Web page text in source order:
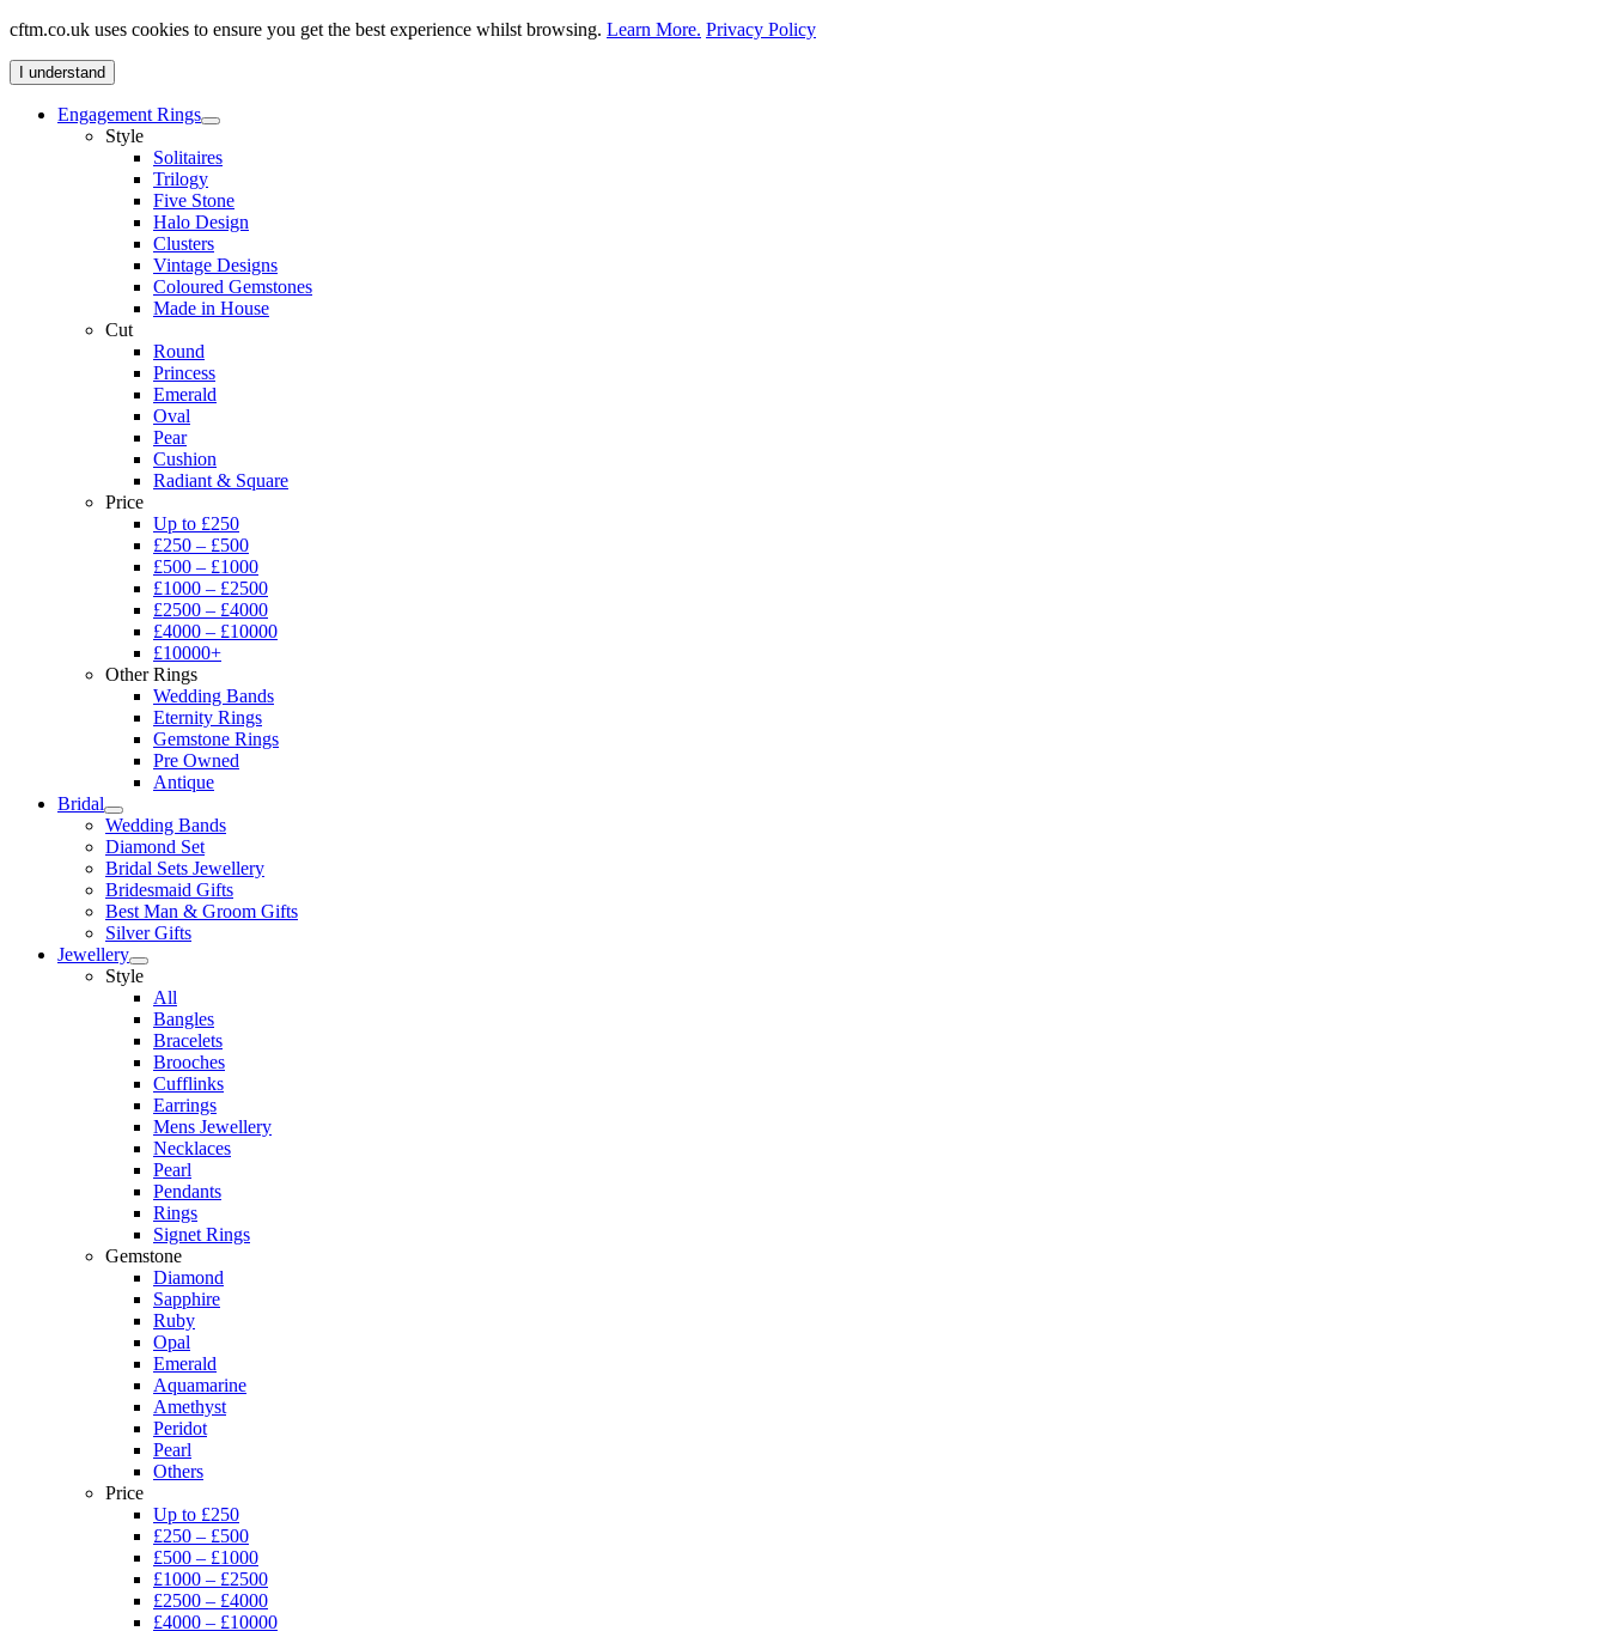
cftm.co.uk uses cookies to ensure you get the best experience whilst browsing. Learn More. Privacy Policy
I understand
Engagement Rings
Style
Solitaires
Trilogy
Five Stone
Halo Design
Clusters
Vintage Designs
Coloured Gemstones
Made in House
Cut
Round
Princess
Emerald
Oval
Pear
Cushion
Radiant & Square
Price
Up to £250
£250 – £500
£500 – £1000
£1000 – £2500
£2500 – £4000
£4000 – £10000
£10000+
Other Rings
Wedding Bands
Eternity Rings
Gemstone Rings
Pre Owned
Antique
Bridal
Wedding Bands
Diamond Set
Bridal Sets Jewellery
Bridesmaid Gifts
Best Man & Groom Gifts
Silver Gifts
Jewellery
Style
All
Bangles
Bracelets
Brooches
Cufflinks
Earrings
Mens Jewellery
Necklaces
Pearl
Pendants
Rings
Signet Rings
Gemstone
Diamond
Sapphire
Ruby
Opal
Emerald
Aquamarine
Amethyst
Peridot
Pearl
Others
Price
Up to £250
£250 – £500
£500 – £1000
£1000 – £2500
£2500 – £4000
£4000 – £10000